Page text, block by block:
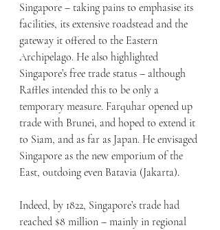
Singapore – taking pains to emphasise its
facilities, its extensive roadstead and the
gateway it offered to the Eastern
Archipelago. He also highlighted
Singapore’s free trade status – although
Raffles intended this to be only a
temporary measure. Farquhar opened up
trade with Brunei, and hoped to extend it
to Siam, and as far as Japan. He envisaged
Singapore as the new emporium of the
East, outdoing even Batavia (Jakarta).
Indeed, by 1822, Singapore’s trade had
reached $8 million – mainly in regional